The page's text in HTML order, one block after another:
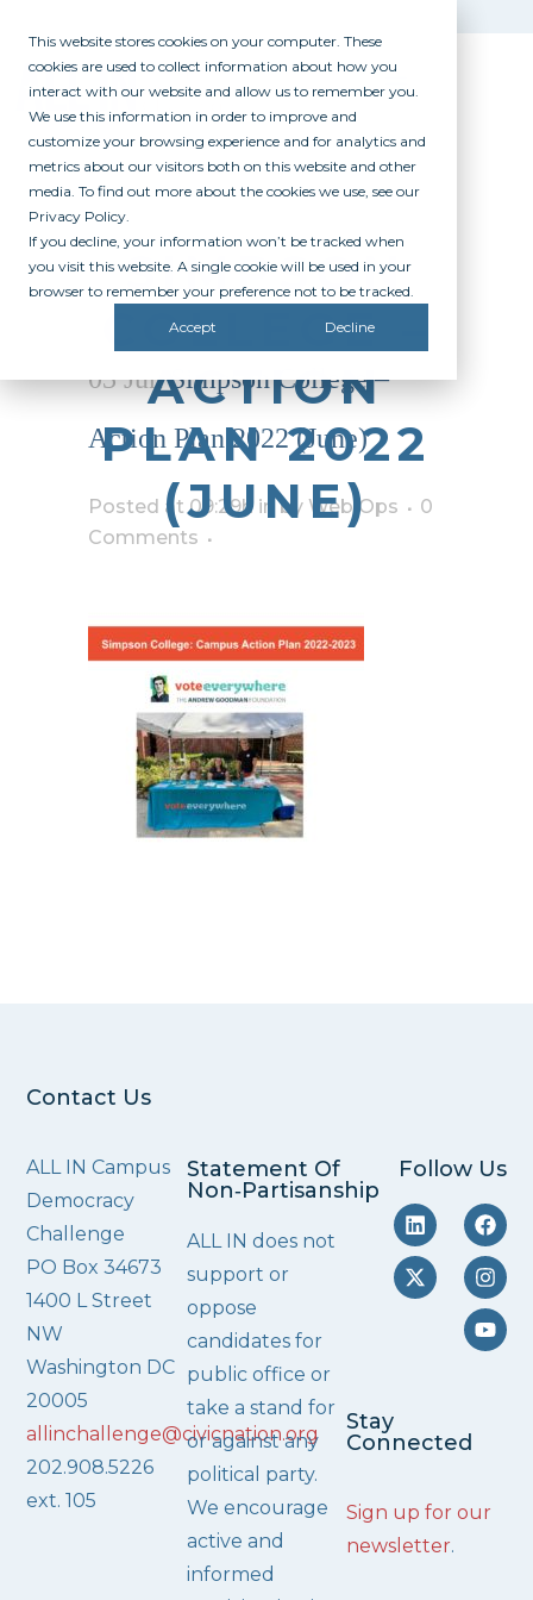
This website stores cookies on your computer. These
cookies are used to collect information about how you
interact with our website and allow us to remember you.
We use this information in order to improve and
customize your browsing experience and for analytics and
metrics about our visitors both on this website and other
media. To find out more about the cookies we use, see our
Privacy Policy.
If you decline, your information won’t be tracked when
you visit this website. A single cookie will be used in your
browser to remember your preference not to be tracked.
Accept Decline
SIMPSON
COLLEGE –
ACTION
PLAN 2022
(JUNE)
03 JunSimpson College –
Action Plan 2022 (June)
Posted at 09:29hinby Web Ops
0
Comments
Contact Us
ALL IN Campus
Democracy
Challenge
PO Box 34673
1400 L Street
NW
Washington DC
20005
allinchallenge@civicnation.org
202.908.5226
ext. 105
Statement Of
Non‑Partisanship
ALL IN does not
support or
oppose
candidates for
public office or
take a stand for
or against any
political party.
We encourage
active and
informed
Follow Us
Stay
Connected
Sign up for our
newsletter.